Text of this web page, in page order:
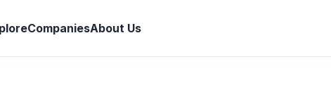
CompaniesAbout Us